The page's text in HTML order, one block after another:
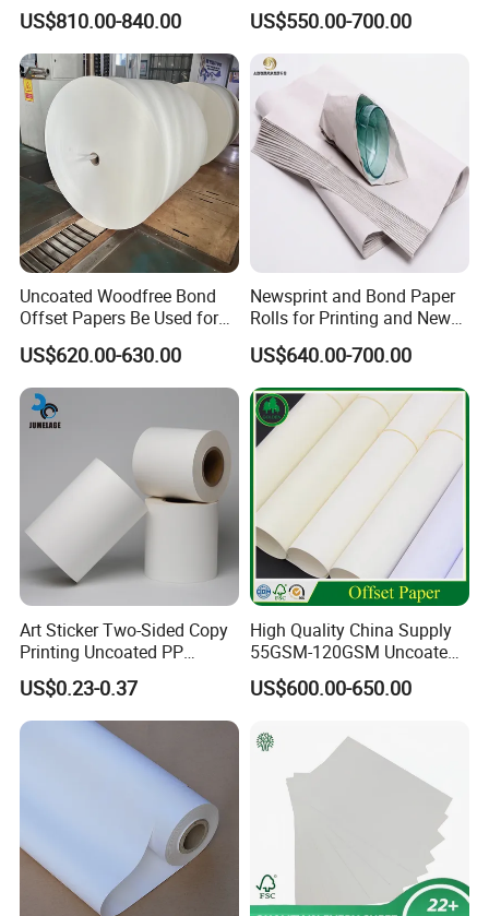
Uncoated Roll Paper
US$810.00-840.00 US$550.00-700.00
Uncoated Woodfree Bond
Offset Papers Be Used for
Printing
US$620.00-630.00
Newsprint and Bond Paper
Rolls for Printing and News
Applications
US$640.00-700.00
Art Sticker Two-Sided Copy
Printing Uncoated PP
Synthetic Label Offset
Paper
US$0.23-0.37
High Quality China Supply
55GSM-120GSM Uncoated
Bond Printing White Cream
Offset Paper for Books
US$600.00-650.00